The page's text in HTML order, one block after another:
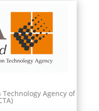
Agency of